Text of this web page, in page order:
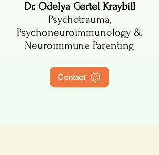
Dr. Odelya Gertel Kraybill
Psychotrauma,
Psychoneuroimmunology &
Neuroimmune Parenting
Contact